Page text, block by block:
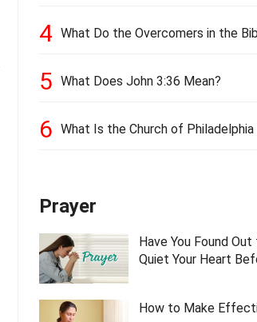
4 What Do the Overcomers in the
5 What Does John 3:36 Mean?
6 What Is the Church of Philadelphia
Prayer
Have You Found
Quiet Your Heart
How to Make